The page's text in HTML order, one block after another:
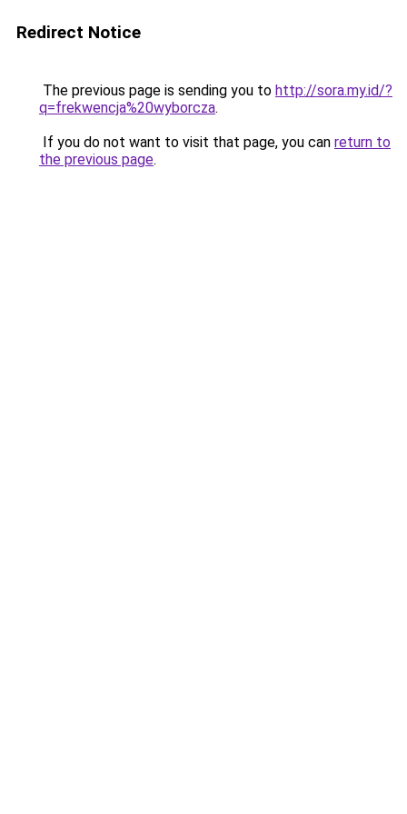
Redirect Notice
The previous page is sending you to http://sora.my.id/?
q=frekwencja%20wyborcza.
If you do not want to visit that page, you can return to
the previous page.